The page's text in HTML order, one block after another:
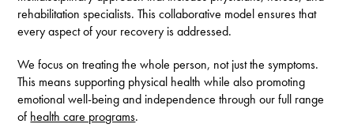
rehabilitation specialists. This collaborative model ensures that
every aspect of your recovery is addressed.
We focus on treating the whole person, not just the symptoms.
This means supporting physical health while also promoting
emotional well-being and independence through our full range
of health care programs.